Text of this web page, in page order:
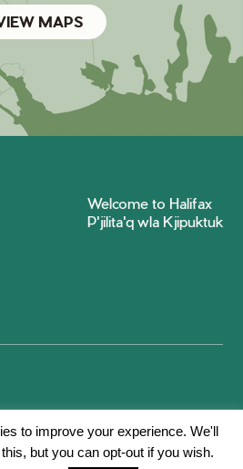
MAPS
Welcome to Halifax
P'jilita'q wla Kjipuktuk
to improve your experience. We'll
but you can opt-out if you wish.